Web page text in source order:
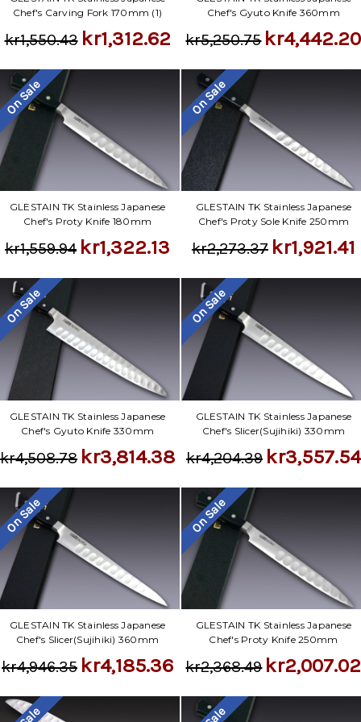
Chef's Carving Fork 170mm (1)
kr1,550.43 kr1,312.62
Chef's Gyuto Knife 360mm
kr5,250.75 kr4,442.20
On Sale
GLESTAIN TK Stainless Japanese
Chef's Proty Knife 180mm
kr1,559.94 kr1,322.13
On Sale
GLESTAIN TK Stainless Japanese
Chef's Proty Sole Knife 250mm
kr2,273.37 kr1,921.41
On Sale
GLESTAIN TK Stainless Japanese
Chef's Gyuto Knife 330mm
kr4,508.78 kr3,814.38
On Sale
GLESTAIN TK Stainless Japanese
Chef's Slicer(Sujihiki) 330mm
kr4,204.39 kr3,557.54
On Sale
GLESTAIN TK Stainless Japanese
Chef's Slicer(Sujihiki) 360mm
kr4,946.35 kr4,185.36
On Sale
GLESTAIN TK Stainless Japanese
Chef's Proty Knife 250mm
kr2,368.49 kr2,007.02